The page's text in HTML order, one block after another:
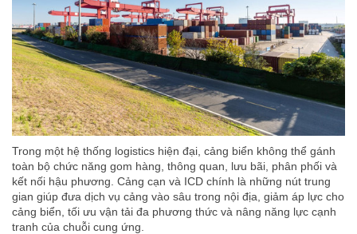
Trong một hệ thống logistics hiện đại, cảng biển không thể gánh
toàn bộ chức năng gom hàng, thông quan, lưu bãi, phân phối và
kết nối hậu phương. Cảng cạn và ICD chính là những nút trung
gian giúp đưa dịch vụ cảng vào sâu trong nội địa, giảm áp lực cho
cảng biển, tối ưu vận tải đa phương thức và nâng năng lực cạnh
tranh của chuỗi cung ứng.